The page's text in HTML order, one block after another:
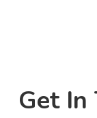
Get In